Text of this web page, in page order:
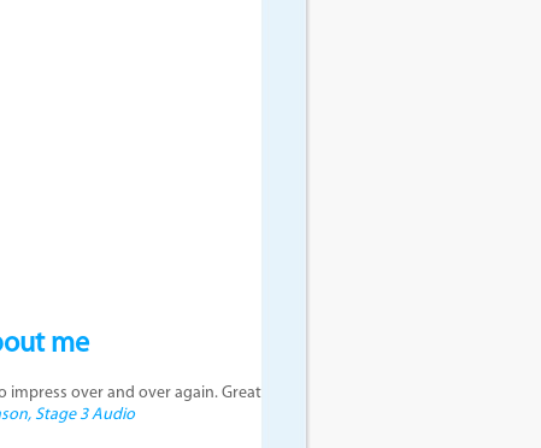
me
over and over again. Great
Stage 3 Audio